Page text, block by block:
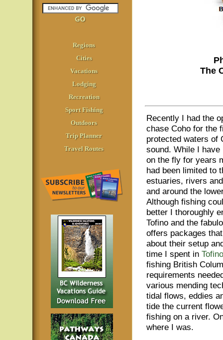
Regions
Cities
Vacations
Lodging
Recreation
Sport Fishing
Outdoors
Trip Planner
Travel Routes
The
Recently I had the
chase Coho for the
protected waters of
sound. While I have
on the fly for years
had been limited to
estuaries, rivers
and around the
Although fishing
better I thoroughly
Tofino and the
offers packages
about their setup
time I spent in Tofino
fishing British
requirements
various mending
tidal flows, eddies
tide the current
fishing on a river.
where I was.